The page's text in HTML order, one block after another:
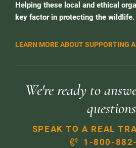
Helping these local and ethical
key factor in protecting the wildlife.
LEARN MORE ABOUT SUPPORTING
We're ready to
SPEAK TO A REAL
1-800-